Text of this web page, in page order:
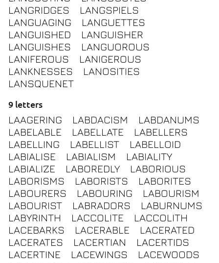
LANGRIDGES
LANGSPIELS
LANGUAGING
LANGUETTES
LANGUISHED
LANGUISHER
LANGUISHES
LANGUOROUS
LANIFEROUS
LANIGEROUS
LANKNESSES
LANOSITIES
LANSQUENET
9 letters
LAAGERING LABDACISM
LABDANUMS
LABELABLE
LABELLATE
LABELLERS
LABELLING
LABELLIST
LABELLOID
LABIALISE
LABIALISM
LABIALITY
LABIALIZE
LABOREDLY
LABORIOUS
LABORISMS
LABORISTS
LABORITES
LABOURERS
LABOURING
LABOURISM
LABOURIST
LABRADORS
LABURNUMS
LABYRINTH
LACCOLITE
LACCOLITH
LACEBARKS
LACERABLE
LACERATED
LACERATES
LACERTIAN
LACERTIDS
LACERTINE
LACEWINGS
LACEWOODS